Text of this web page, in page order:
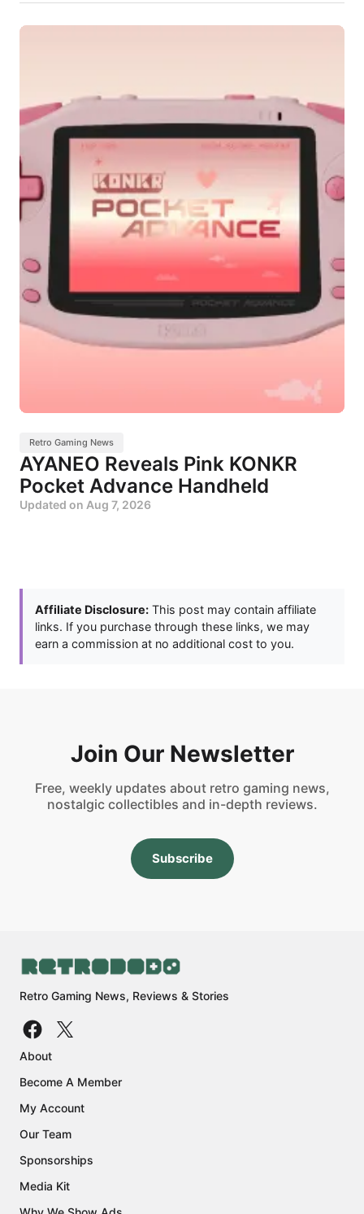
Retro Gaming News
AYANEO Reveals Pink KONKR
Pocket Advance Handheld
Updated on Aug 7, 2026
Affiliate Disclosure: This post may contain affiliate
links. If you purchase through these links, we may
earn a commission at no additional cost to you.
Join Our Newsletter
Free, weekly updates about retro gaming news,
nostalgic collectibles and in-depth reviews.
Subscribe
Retro Gaming News, Reviews & Stories
About
Become A Member
My Account
Our Team
Sponsorships
Media Kit